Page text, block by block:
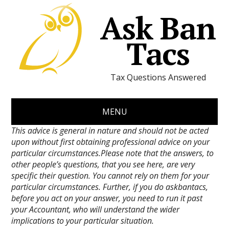
Ask Ban
Tacs
Tax Questions Answered
MENU
This advice is general in nature and should not be acted
upon without first obtaining professional advice on your
particular circumstances.Please note that the answers, to
other people’s questions, that you see here, are very
specific their question. You cannot rely on them for your
particular circumstances. Further, if you do askbantacs,
before you act on your answer, you need to run it past
your Accountant, who will understand the wider
implications to your particular situation.